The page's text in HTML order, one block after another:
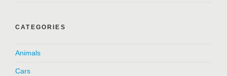
CATEGORIES
Animals
Cars